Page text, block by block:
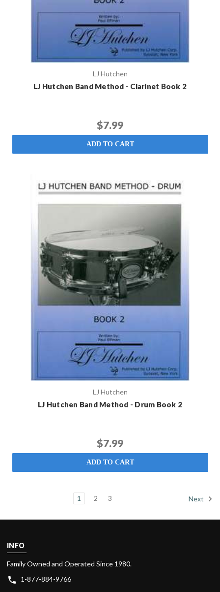
LJ Hutchen
LJ Hutchen Band Method - Clarinet Book 2
$7.99
ADD TO CART
LJ Hutchen
LJ Hutchen Band Method - Drum Book 2
$7.99
ADD TO CART
1 2 3 Next
INFO
Family Owned and Operated Since 1980.
1-877-884-9766